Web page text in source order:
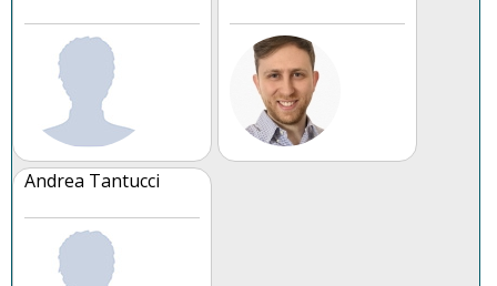
Andrea Tantucci